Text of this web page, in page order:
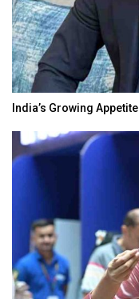
India’s Growing